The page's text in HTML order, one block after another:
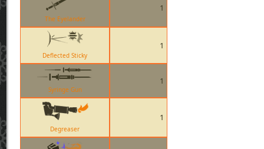
The Eyelander
1
Deflected Sticky
1
Syringe Gun
1
Degreaser
1